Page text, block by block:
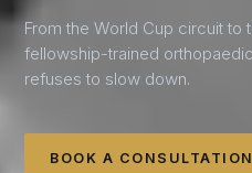
From the World Cup circuit
fellowship-trained
refuses to slow down.
BOOK A CONSULTATION